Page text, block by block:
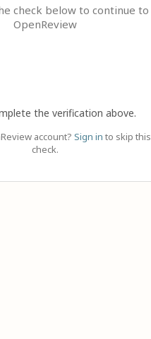
check below to continue to
OpenReview
the verification above.
account? Sign in to skip this
check.